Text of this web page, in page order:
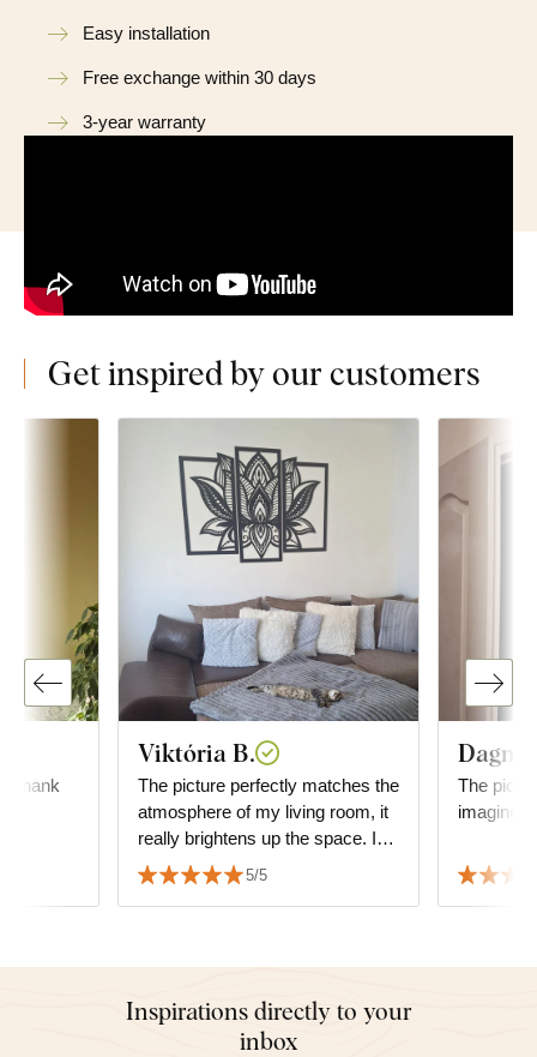
Easy installation
Free exchange within 30 days
3-year warranty
Get inspired by our customers
thank
Viktória B.
The picture perfectly matches the
atmosphere of my living room, it
really brightens up the space. I
am very satisfied with the quality
and the service as well.
5/5
The
imagined
Inspirations directly to your
inbox